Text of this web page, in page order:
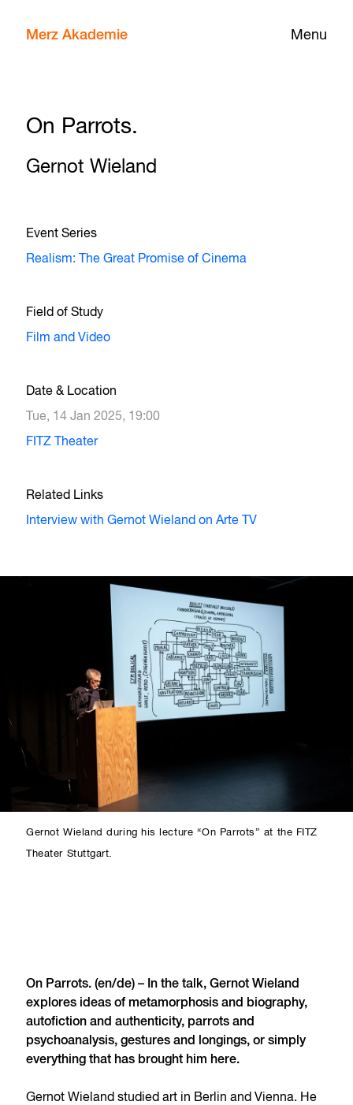
Menu
Merz Akademie
On Parrots.
Gernot Wieland
Event Series
Realism: The Great Promise of Cinema
Field of Study
Film and Video
Date & Location
Tue, 14 Jan 2025, 19:00
FITZ Theater
Related Links
Interview with Gernot Wieland on Arte TV
Gernot Wieland during his lecture “On Parrots” at the FITZ
Theater Stuttgart.
On Parrots. (en/de) – In the talk, Gernot Wieland
explores ideas of metamorphosis and biography,
autofiction and authenticity, parrots and
psychoanalysis, gestures and longings, or simply
everything that has brought him here.
Gernot Wieland studied art in Berlin and Vienna. He